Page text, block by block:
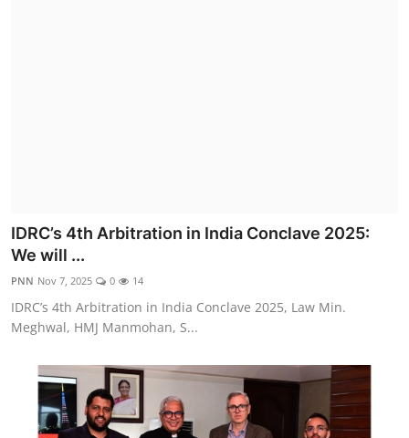
IDRC’s 4th Arbitration in India Conclave 2025:
We will ...
PNN Nov 7, 2025 0 14
IDRC’s 4th Arbitration in India Conclave 2025, Law Min.
Meghwal, HMJ Manmohan, S...